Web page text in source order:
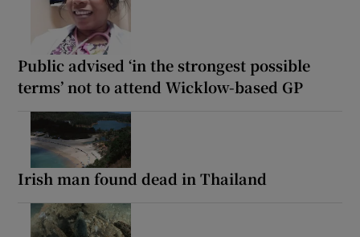
Public advised ‘in the strongest possible
terms’ not to attend Wicklow-based GP
Irish man found dead in Thailand